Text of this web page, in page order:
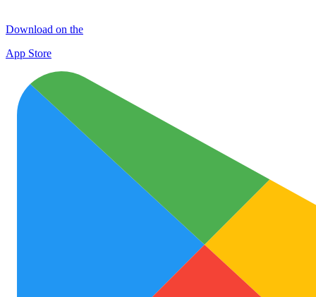
Download on the
App Store